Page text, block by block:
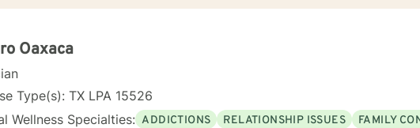
Oaxaca
Type(s): TX LPA 15526
Wellness Specialties: ADDICTIONS RELATIONSHIP ISSUES FAMILY